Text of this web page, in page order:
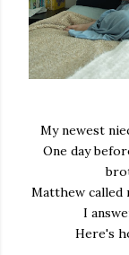
My newest
One day
Matthew called
I
Here's